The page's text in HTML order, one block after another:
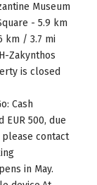
Museum
- 5.9 km
km / 3.7 mi
Zakynthos
is closed
Cash
500, due
contact
in May.